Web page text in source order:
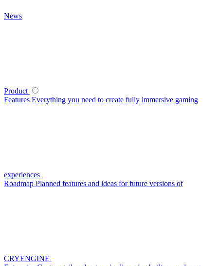
News
Product
Features Everything you need to create fully immersive gaming
experiences
Roadmap Planned features and ideas for future versions of
CRYENGINE